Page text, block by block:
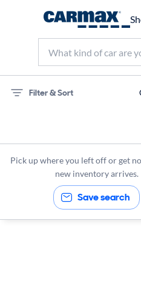
Filter & Sort
Audi
Pick up where you left off or get
new inventory arrives.
Save search